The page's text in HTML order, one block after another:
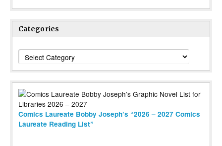
Categories
Categories
Comics Laureate Bobby Joseph’s “2026 – 2027 Comics
Laureate Reading List”